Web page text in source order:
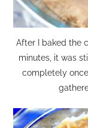
After I baked the
minutes, it was
completely